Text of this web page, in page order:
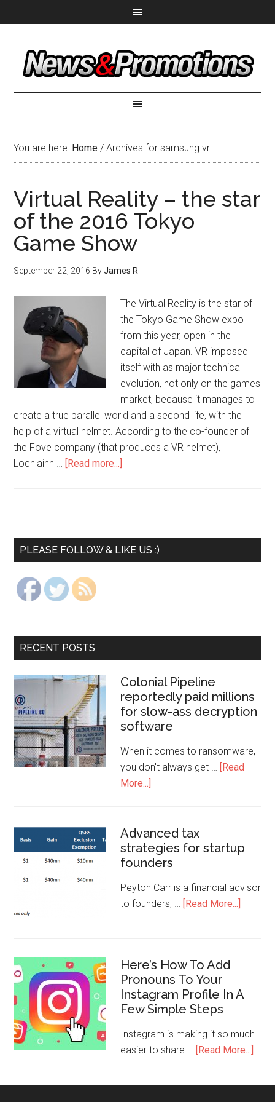
You are here: Home / Archives for samsung vr
Virtual Reality – the star
of the 2016 Tokyo
Game Show
September 22, 2016 ByJames R
The Virtual Reality is the star of
the Tokyo Game Show expo
from this year, open in the
capital of Japan. VR imposed
itself with as major technical
evolution, not only on the games
market, because it manages to
create a true parallel world and a second life, with the
help of a virtual helmet. According to the co-founder of
the Fove company (that produces a VR helmet),
Lochlainn … [Read more...]
PLEASE FOLLOW & LIKE US :)
RECENT POSTS
Colonial Pipeline
reportedly paid millions
for slow-ass decryption
software
When it comes to ransomware,
you don't always get … [Read
More...]
Advanced tax
strategies for startup
founders
Peyton Carr is a financial advisor
to founders, … [Read More...]
Here’s How To Add
Pronouns To Your
Instagram Profile In A
Few Simple Steps
Instagram is making it so much
easier to share … [Read More...]